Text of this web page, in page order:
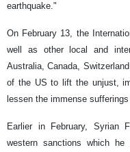
earthquake."
On February 13, the
well as other local and
Australia, Canada,
of the US to lift the unjust,
lessen the immense
Earlier in February, Syrian
western sanctions which he